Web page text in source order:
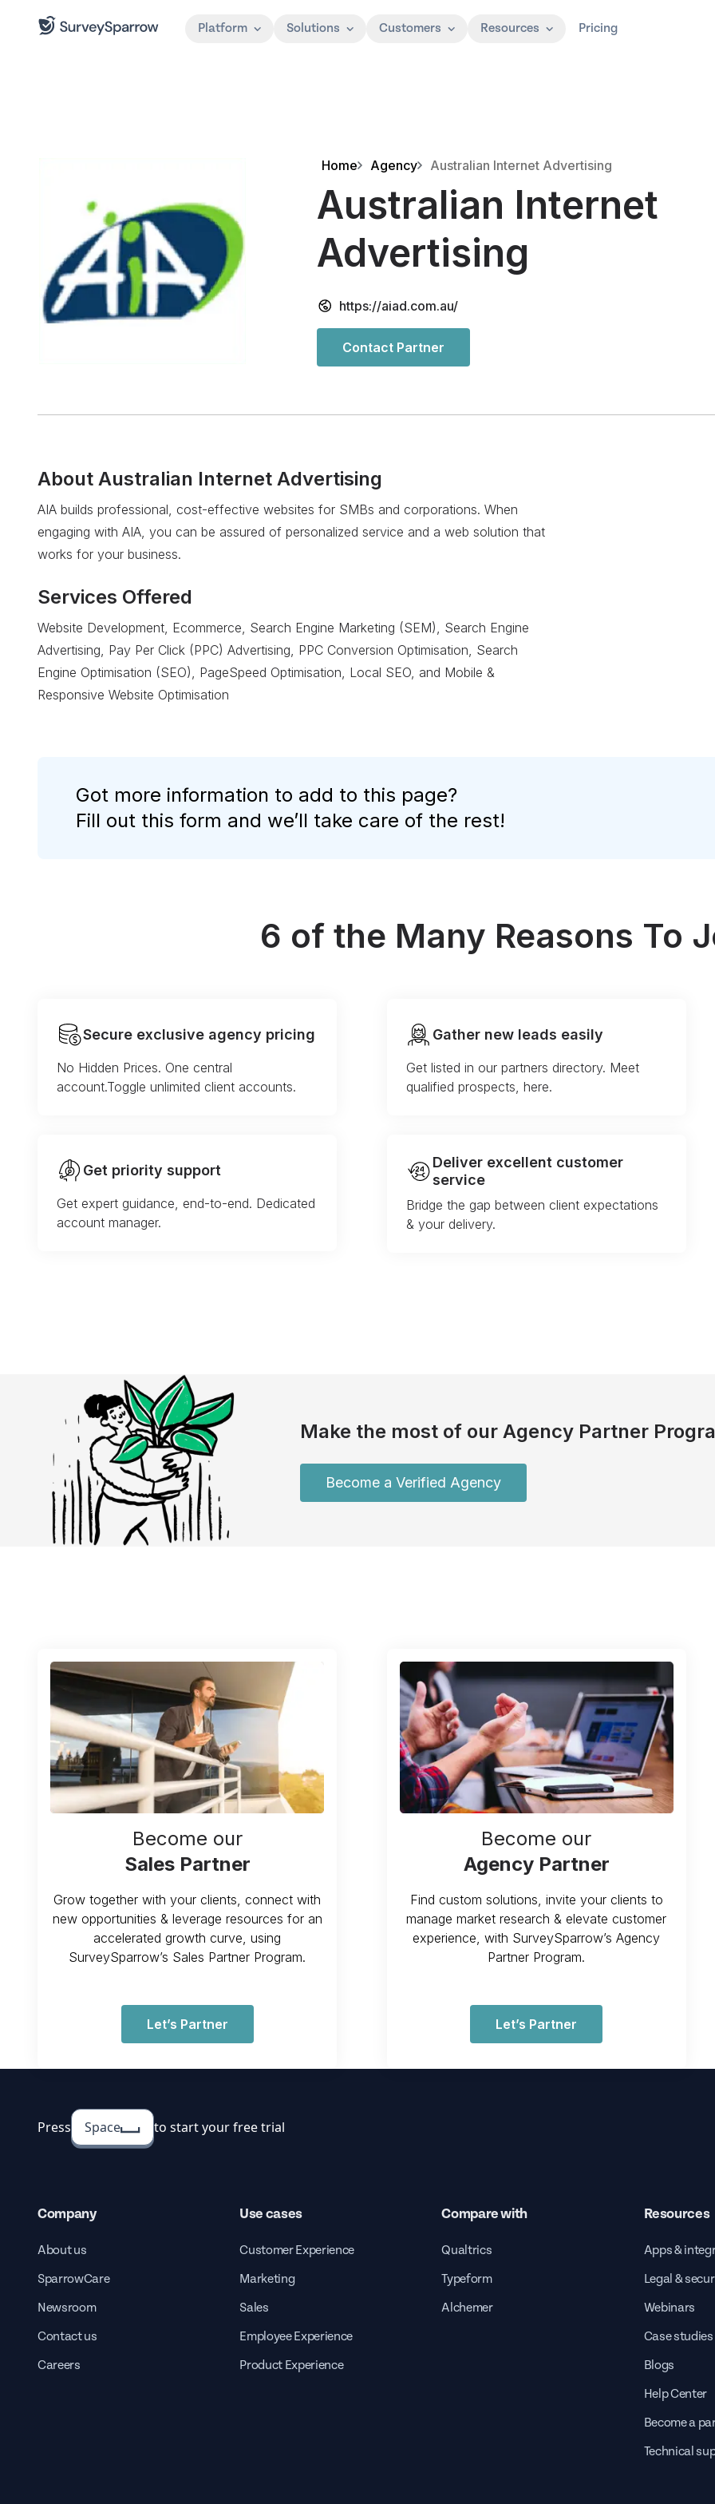
Platform Solutions Customers Resources Pricing
Home Agency Australian Internet Advertising
Australian Internet
Advertising
https://aiad.com.au/
Contact Partner
About Australian Internet Advertising
AIA builds professional, cost-effective websites for SMBs and corporations. When
engaging with AIA, you can be assured of personalized service and a web solution that
works for your business.
Services Offered
Website Development, Ecommerce, Search Engine Marketing (SEM), Search Engine
Advertising, Pay Per Click (PPC) Advertising, PPC Conversion Optimisation, Search
Engine Optimisation (SEO), PageSpeed Optimisation, Local SEO, and Mobile &
Responsive Website Optimisation
Got more information to add to this page?
Fill out this form and we’ll take care of the rest!
6 of the Many Reasons To
Secure exclusive agency pricing
No Hidden Prices. One central
account.Toggle unlimited client accounts.
Gather new leads easily
Get listed in our partners directory. Meet
qualified prospects, here.
Get priority support
Get expert guidance, end-to-end. Dedicated
account manager.
Deliver excellent customer
service
Bridge the gap between client expectations
& your delivery.
Make the most of our Agency Partner
Become a Verified Agency
Become our
Sales Partner
Grow together with your clients, connect with
new opportunities & leverage resources for an
accelerated growth curve, using
SurveySparrow’s Sales Partner Program.
Let’s Partner
Become our
Agency Partner
Find custom solutions, invite your clients to
manage market research & elevate customer
experience, with SurveySparrow’s Agency
Partner Program.
Let’s Partner
Press Space to start your free trial
Company
About us
SparrowCare
Newsroom
Contact us
Careers
Use cases
Customer Experience
Marketing
Sales
Employee Experience
Product Experience
Compare with
Qualtrics
Typeform
Alchemer
Resources
Apps &
Legal &
Webinars
Case studies
Blogs
Help Center
Become a
Technical